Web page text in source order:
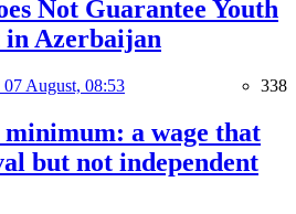
Not Guarantee Youth
Azerbaijan
07 August, 08:53 338
minimum: a wage that
but not independent